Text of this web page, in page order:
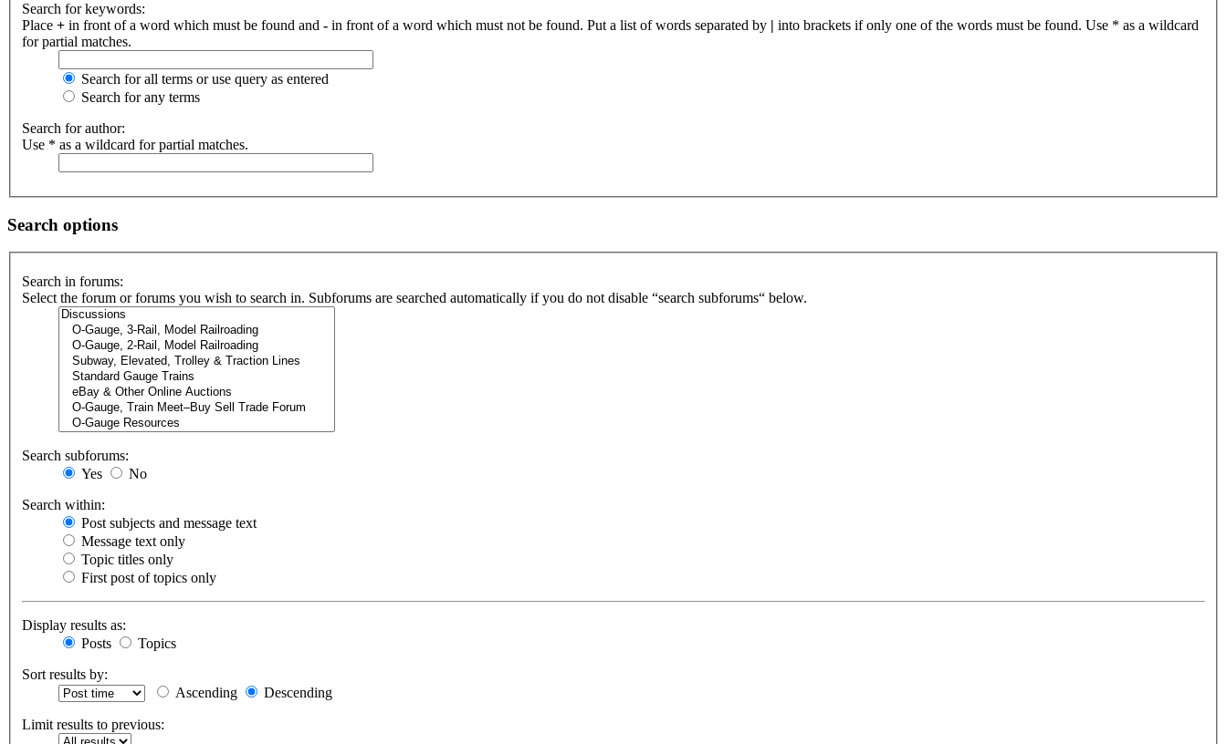
Search for keywords:
Place + in front of a word which must be found and - in front of a word which must not be found. Put a list of words separated by | into brackets if only one of the words must be found. Use * as a wildcard
for partial matches.
Search for all terms or use query as entered
Search for any terms
Search for author:
Use * as a wildcard for partial matches.
Search options
Search in forums:
Select the forum or forums you wish to search in. Subforums are searched automatically if you do not disable “search subforums“ below.
Search subforums:
Yes
No
Search within:
Post subjects and message text
Message text only
Topic titles only
First post of topics only
Display results as:
Posts
Topics
Sort results by:
Ascending
Descending
Limit results to previous: